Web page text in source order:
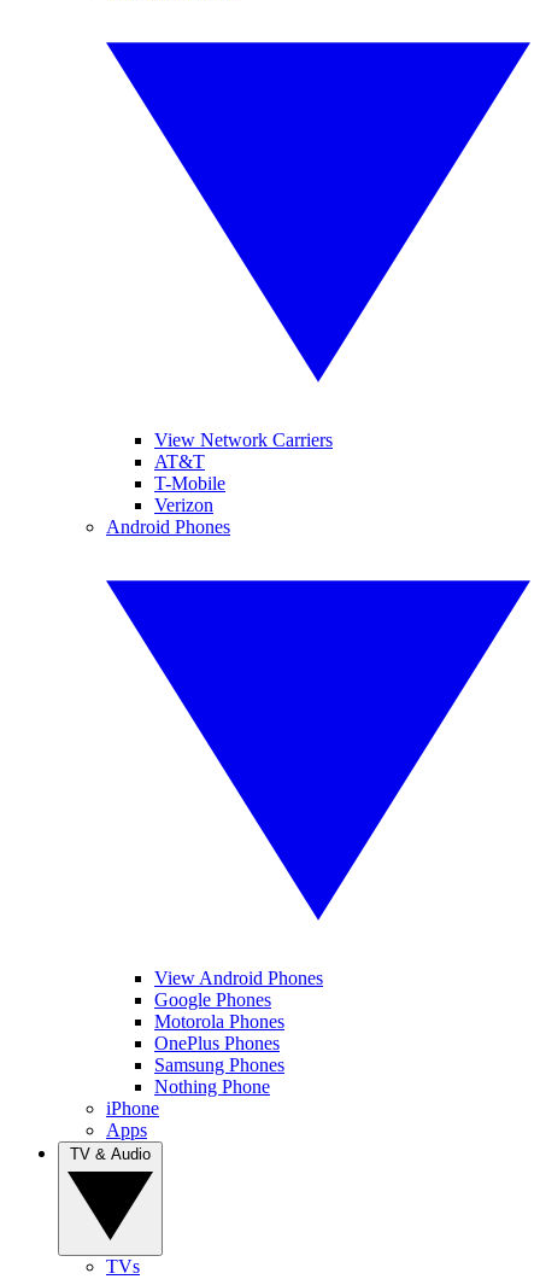
View Network Carriers
AT&T
T-Mobile
Verizon
Android Phones
View Android Phones
Google Phones
Motorola Phones
OnePlus Phones
Samsung Phones
Nothing Phone
iPhone
Apps
TVs